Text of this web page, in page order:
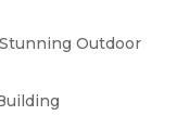
Outdoor